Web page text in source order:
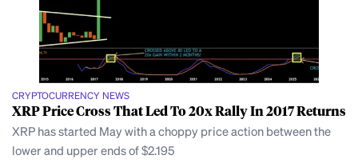
CRYPTOCURRENCY NEWS
XRP Price Cross That Led To 20x Rally In 2017 Returns
XRP has started May with a choppy price action between the
lower and upper ends of $2.195